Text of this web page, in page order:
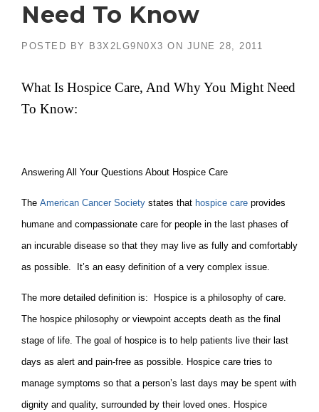
Need To Know
POSTED BY B3X2LG9N0X3 ON JUNE 28, 2011
What Is Hospice Care, And Why You Might Need
To Know:
Answering All Your Questions About Hospice Care
The American Cancer Society states that hospice care provides
humane and compassionate care for people in the last phases of
an incurable disease so that they may live as fully and comfortably
as possible. It’s an easy definition of a very complex issue.
The more detailed definition is: Hospice is a philosophy of care.
The hospice philosophy or viewpoint accepts death as the final
stage of life. The goal of hospice is to help patients live their last
days as alert and pain-free as possible. Hospice care tries to
manage symptoms so that a person’s last days may be spent with
dignity and quality, surrounded by their loved ones. Hospice